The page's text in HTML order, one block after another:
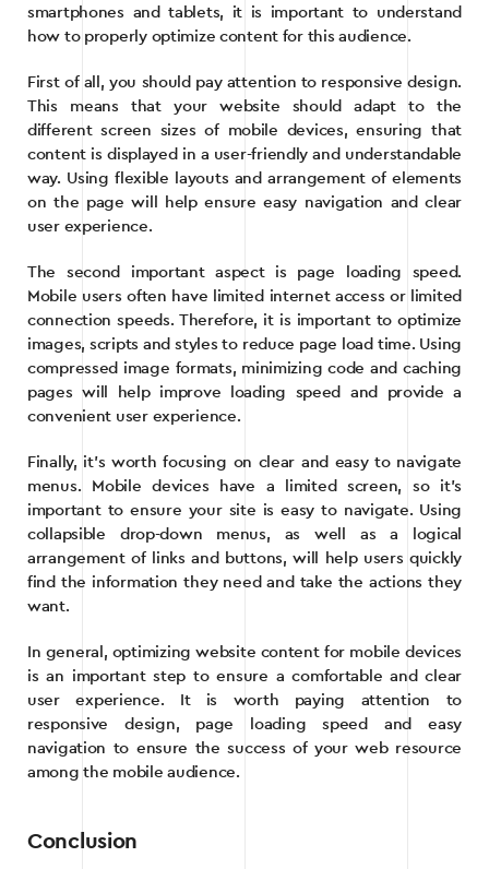
smartphones and tablets, it is important to understand
how to properly optimize content for this audience.
First of all, you should pay attention to responsive design.
This means that your website should adapt to the
different screen sizes of mobile devices, ensuring that
content is displayed in a user-friendly and understandable
way. Using flexible layouts and arrangement of elements
on the page will help ensure easy navigation and clear
user experience.
The second important aspect is page loading speed.
Mobile users often have limited internet access or limited
connection speeds. Therefore, it is important to optimize
images, scripts and styles to reduce page load time. Using
compressed image formats, minimizing code and caching
pages will help improve loading speed and provide a
convenient user experience.
Finally, it’s worth focusing on clear and easy to navigate
menus. Mobile devices have a limited screen, so it’s
important to ensure your site is easy to navigate. Using
collapsible drop-down menus, as well as a logical
arrangement of links and buttons, will help users quickly
find the information they need and take the actions they
want.
In general, optimizing website content for mobile devices
is an important step to ensure a comfortable and clear
user experience. It is worth paying attention to
responsive design, page loading speed and easy
navigation to ensure the success of your web resource
among the mobile audience.
Conclusion